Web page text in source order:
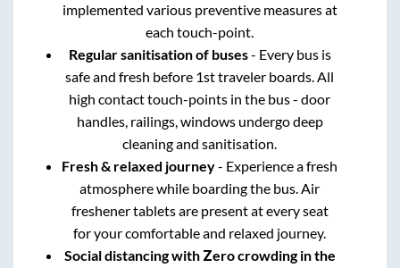
implemented various preventive measures at
each touch-point.
Regular sanitisation of buses- Every bus is
safe and fresh before 1st traveler boards. All
high contact touch-points in the bus - door
handles, railings, windows undergo deep
cleaning and sanitisation.
Fresh & relaxed journey- Experience a fresh
atmosphere while boarding the bus. Air
freshener tablets are present at every seat
for your comfortable and relaxed journey.
Social distancing with Zero crowding in the